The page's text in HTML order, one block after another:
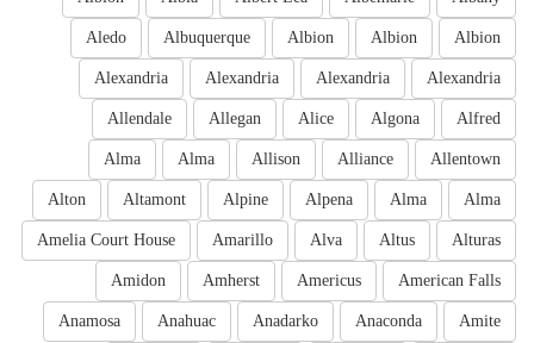
Albion
Albion
Albion
Albuquerque
Aledo
Alexandria
Alexandria
Alexandria
Alexandria
Alfred
Algona
Alice
Allegan
Allendale
Allentown
Alliance
Allison
Alma
Alma
Alma
Alma
Alpena
Alpine
Altamont
Alton
Alturas
Altus
Alva
Amarillo
Amelia Court House
American Falls
Americus
Amherst
Amidon
Amite
Anaconda
Anadarko
Anahuac
Anamosa